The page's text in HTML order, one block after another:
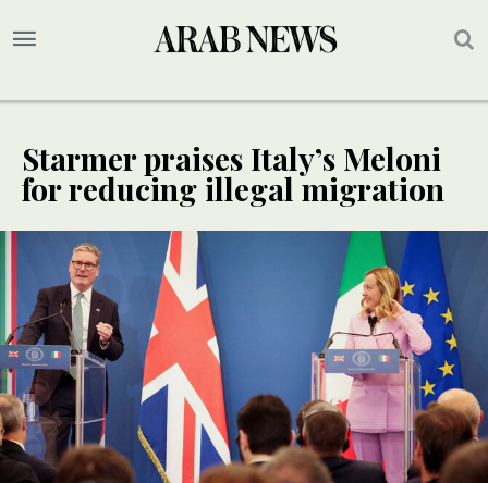
Starmer praises Italy’s Meloni
for reducing illegal migration